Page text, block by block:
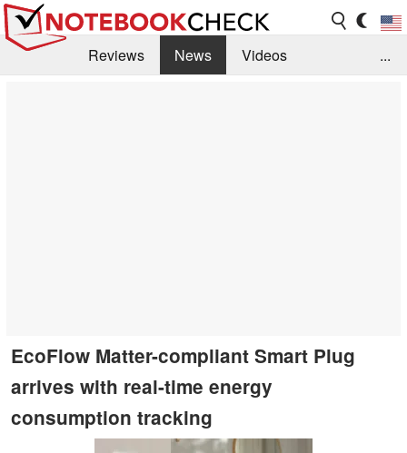
Reviews News
Videos
...
EcoFlow Matter-compliant Smart Plug
arrives with real-time energy
consumption tracking